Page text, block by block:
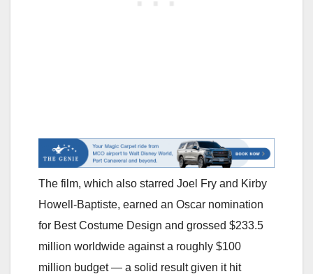
The film, which also starred Joel Fry and Kirby
Howell-Baptiste, earned an Oscar nomination
for Best Costume Design and grossed $233.5
million worldwide against a roughly $100
million budget — a solid result given it hit